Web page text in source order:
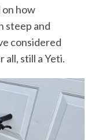
on how
steep and
considered
all, still a Yeti.